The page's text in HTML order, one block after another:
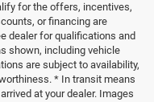
for the offers, incentives,
or financing are
dealer for qualifications and
shown, including vehicle
are subject to availability,
* In transit means
at your dealer. Images